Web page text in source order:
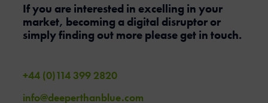
If you are interested in excelling in your
market, becoming a digital disruptor or
simply finding out more please get in touch.
+44 (0)114 399 2820
info@deeperthanblue.com